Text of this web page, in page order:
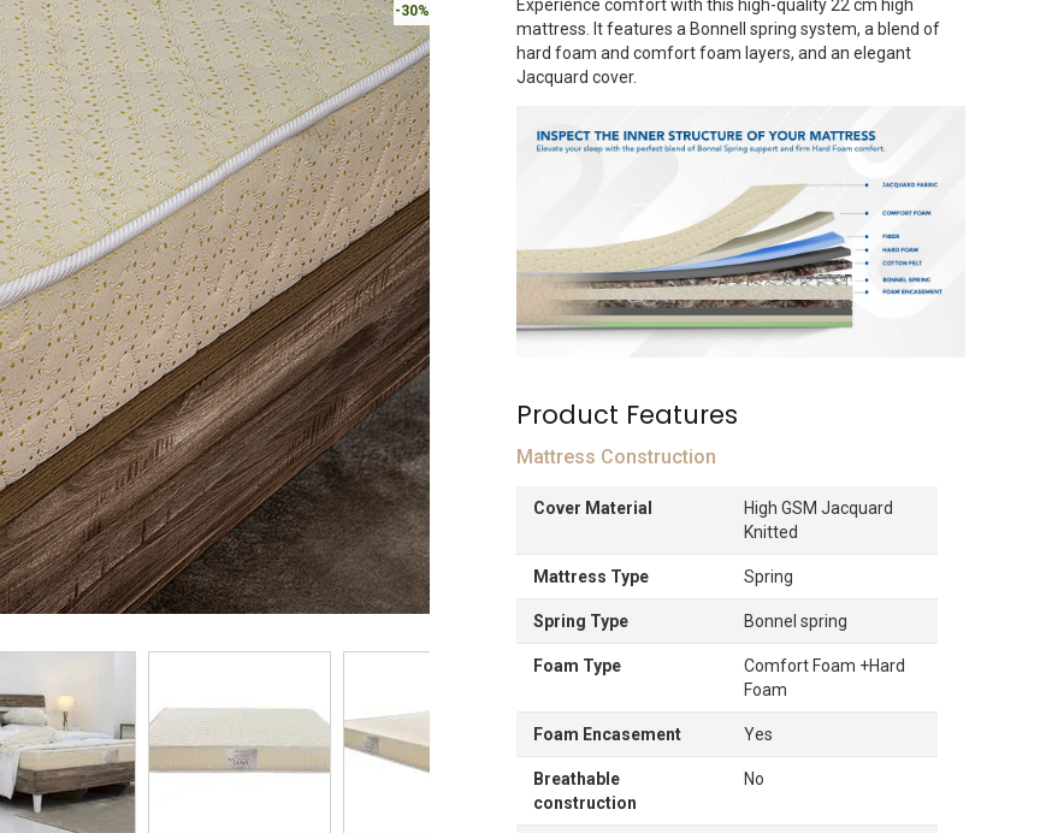
AED540. AED378.
-30%
Experience comfort with this high-quality 22 cm high
mattress. It features a Bonnell spring system, a blend of
hard foam and comfort foam layers, and an elegant
Jacquard cover.
Product Features
Mattress Construction
Cover Material
High GSM Jacquard
Knitted
Mattress Type Spring
Spring Type Bonnel spring
Foam Type
Comfort Foam +Hard
Foam
Foam Encasement Yes
Breathable
construction
No